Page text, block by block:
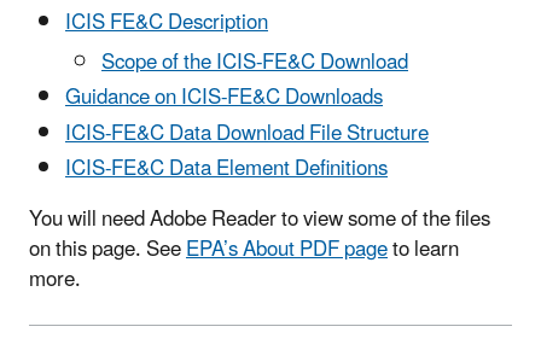
ICIS FE&C Description
Scope of the ICIS-FE&C Download
Guidance on ICIS-FE&C Downloads
ICIS-FE&C Data Download File Structure
ICIS-FE&C Data Element Definitions
You will need Adobe Reader to view some of the files
on this page. SeeEPA’s About PDF pageto learn
more.